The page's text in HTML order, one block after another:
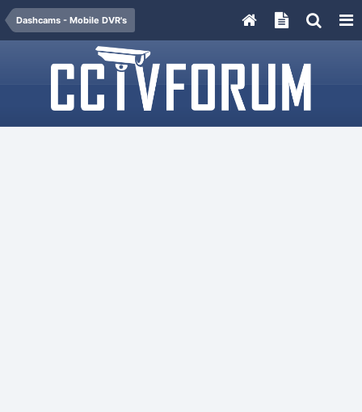
Dashcams - Mobile DVR's